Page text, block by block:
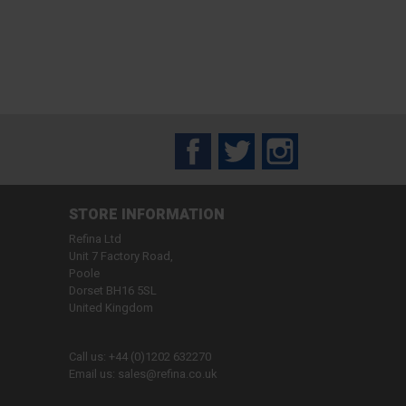
FacebookTwitter
STORE INFORMATION
Refina Ltd
Unit 7 Factory Road,
Poole
Dorset BH16 5SL
United Kingdom
Call us: +44 (0)1202 632270
Email us: sales@refina.co.uk